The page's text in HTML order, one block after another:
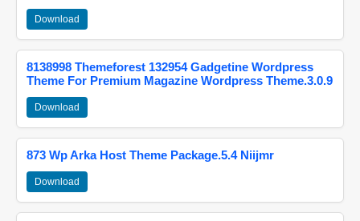
Download
8138998 Themeforest 132954 Gadgetine Wordpress
Theme For Premium Magazine Wordpress Theme.3.0.9
Download
873 Wp Arka Host Theme Package.5.4 Niijmr
Download